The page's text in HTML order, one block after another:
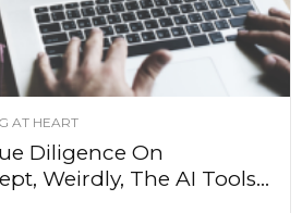
AT HEART
Diligence On
Weirdly, The AI Tools...